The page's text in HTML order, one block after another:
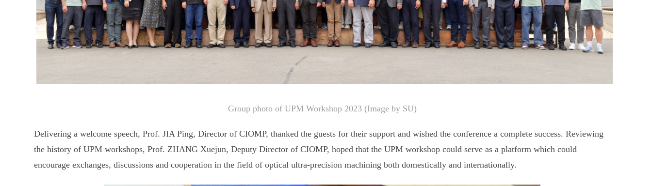
Group photo of UPM Workshop 2023 (Image by SU)
Delivering a welcome speech, Prof. JIA Ping, Director of CIOMP, thanked the guests for their support and wished the conference a complete success. Reviewing
the history of UPM workshops, Prof. ZHANG Xuejun, Deputy Director of CIOMP, hoped that the UPM workshop could serve as a platform which could
encourage exchanges, discussions and cooperation in the field of optical ultra-precision machining both domestically and internationally.